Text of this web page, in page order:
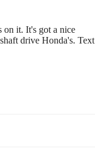
on it. It's got a nice
drive Honda's. Text